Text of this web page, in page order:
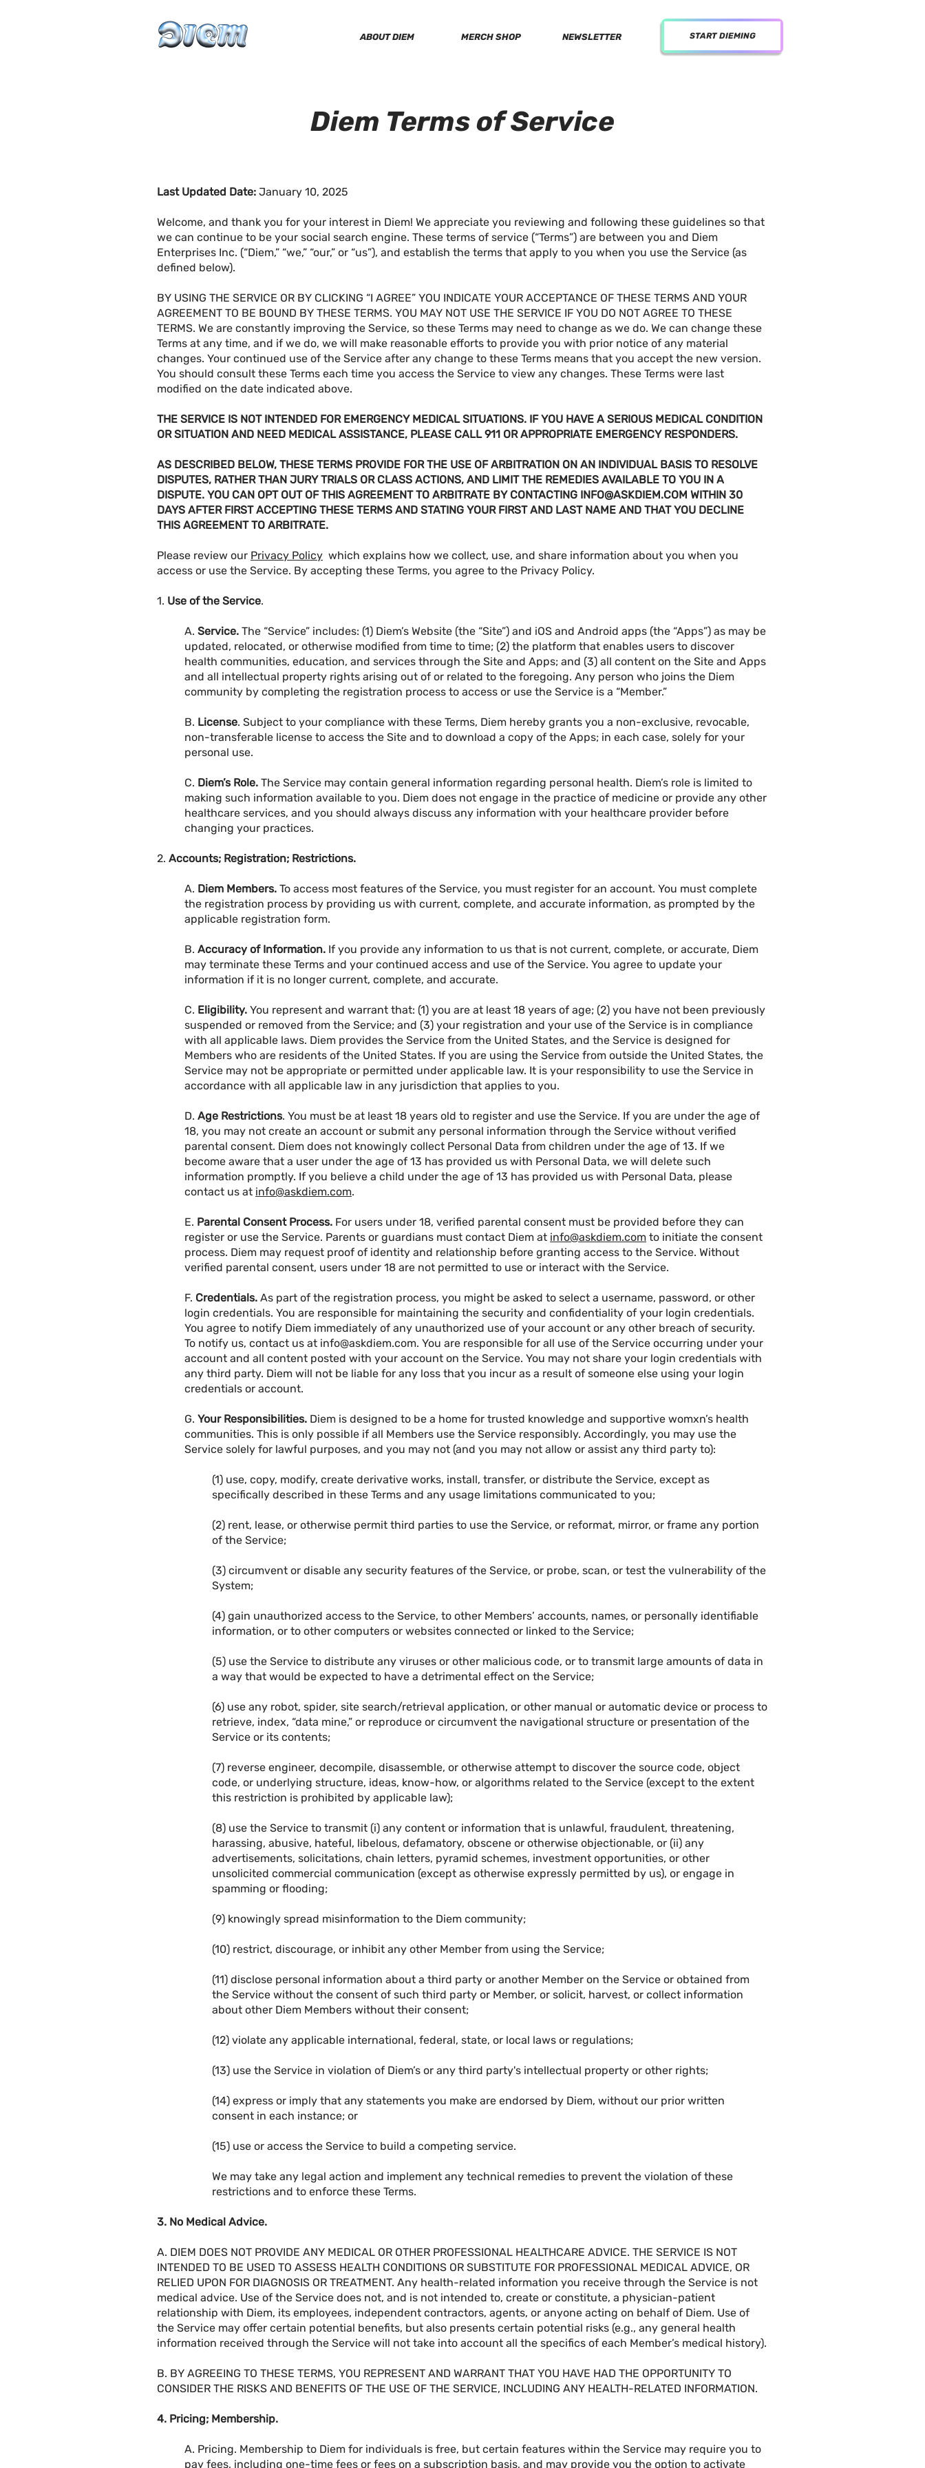
ABOUT DIEM MERCH SHOP NEWSLETTER START DIEMING
Diem Terms of Service
Last Updated Date: January 10, 2025
Welcome, and thank you for your interest in Diem! We appreciate you reviewing and following these guidelines so that
we can continue to be your social search engine. These terms of service (“Terms”) are between you and Diem
Enterprises Inc. (“Diem,” “we,” “our,” or “us”), and establish the terms that apply to you when you use the Service (as
defined below).
BY USING THE SERVICE OR BY CLICKING “I AGREE” YOU INDICATE YOUR ACCEPTANCE OF THESE TERMS AND YOUR
AGREEMENT TO BE BOUND BY THESE TERMS. YOU MAY NOT USE THE SERVICE IF YOU DO NOT AGREE TO THESE
TERMS. We are constantly improving the Service, so these Terms may need to change as we do. We can change these
Terms at any time, and if we do, we will make reasonable efforts to provide you with prior notice of any material
changes. Your continued use of the Service after any change to these Terms means that you accept the new version.
You should consult these Terms each time you access the Service to view any changes. These Terms were last
modified on the date indicated above.
THE SERVICE IS NOT INTENDED FOR EMERGENCY MEDICAL SITUATIONS. IF YOU HAVE A SERIOUS MEDICAL CONDITION
OR SITUATION AND NEED MEDICAL ASSISTANCE, PLEASE CALL 911 OR APPROPRIATE EMERGENCY RESPONDERS.
AS DESCRIBED BELOW, THESE TERMS PROVIDE FOR THE USE OF ARBITRATION ON AN INDIVIDUAL BASIS TO RESOLVE
DISPUTES, RATHER THAN JURY TRIALS OR CLASS ACTIONS, AND LIMIT THE REMEDIES AVAILABLE TO YOU IN A
DISPUTE. YOU CAN OPT OUT OF THIS AGREEMENT TO ARBITRATE BY CONTACTING INFO@ASKDIEM.COM WITHIN 30
DAYS AFTER FIRST ACCEPTING THESE TERMS AND STATING YOUR FIRST AND LAST NAME AND THAT YOU DECLINE
THIS AGREEMENT TO ARBITRATE.
Please review our Privacy Policy which explains how we collect, use, and share information about you when you
access or use the Service. By accepting these Terms, you agree to the Privacy Policy.
1. Use of the Service.
A. Service. The “Service” includes: (1) Diem’s Website (the “Site”) and iOS and Android apps (the “Apps”) as may be
updated, relocated, or otherwise modified from time to time; (2) the platform that enables users to discover
health communities, education, and services through the Site and Apps; and (3) all content on the Site and Apps
and all intellectual property rights arising out of or related to the foregoing. Any person who joins the Diem
community by completing the registration process to access or use the Service is a “Member.”
B. License. Subject to your compliance with these Terms, Diem hereby grants you a non-exclusive, revocable,
non-transferable license to access the Site and to download a copy of the Apps; in each case, solely for your
personal use.
C. Diem’s Role. The Service may contain general information regarding personal health. Diem’s role is limited to
making such information available to you. Diem does not engage in the practice of medicine or provide any other
healthcare services, and you should always discuss any information with your healthcare provider before
changing your practices.
2. Accounts; Registration; Restrictions.
A. Diem Members. To access most features of the Service, you must register for an account. You must complete
the registration process by providing us with current, complete, and accurate information, as prompted by the
applicable registration form.
B. Accuracy of Information. If you provide any information to us that is not current, complete, or accurate, Diem
may terminate these Terms and your continued access and use of the Service. You agree to update your
information if it is no longer current, complete, and accurate.
C. Eligibility. You represent and warrant that: (1) you are at least 18 years of age; (2) you have not been previously
suspended or removed from the Service; and (3) your registration and your use of the Service is in compliance
with all applicable laws. Diem provides the Service from the United States, and the Service is designed for
Members who are residents of the United States. If you are using the Service from outside the United States, the
Service may not be appropriate or permitted under applicable law. It is your responsibility to use the Service in
accordance with all applicable law in any jurisdiction that applies to you.
D. Age Restrictions. You must be at least 18 years old to register and use the Service. If you are under the age of
18, you may not create an account or submit any personal information through the Service without verified
parental consent. Diem does not knowingly collect Personal Data from children under the age of 13. If we
become aware that a user under the age of 13 has provided us with Personal Data, we will delete such
information promptly. If you believe a child under the age of 13 has provided us with Personal Data, please
contact us at info@askdiem.com.
E. Parental Consent Process. For users under 18, verified parental consent must be provided before they can
register or use the Service. Parents or guardians must contact Diem at info@askdiem.com to initiate the consent
process. Diem may request proof of identity and relationship before granting access to the Service. Without
verified parental consent, users under 18 are not permitted to use or interact with the Service.
F. Credentials. As part of the registration process, you might be asked to select a username, password, or other
login credentials. You are responsible for maintaining the security and confidentiality of your login credentials.
You agree to notify Diem immediately of any unauthorized use of your account or any other breach of security.
To notify us, contact us at info@askdiem.com. You are responsible for all use of the Service occurring under your
account and all content posted with your account on the Service. You may not share your login credentials with
any third party. Diem will not be liable for any loss that you incur as a result of someone else using your login
credentials or account.
G. Your Responsibilities. Diem is designed to be a home for trusted knowledge and supportive womxn’s health
communities. This is only possible if all Members use the Service responsibly. Accordingly, you may use the
Service solely for lawful purposes, and you may not (and you may not allow or assist any third party to):
(1) use, copy, modify, create derivative works, install, transfer, or distribute the Service, except as
specifically described in these Terms and any usage limitations communicated to you;
(2) rent, lease, or otherwise permit third parties to use the Service, or reformat, mirror, or frame any portion
of the Service;
(3) circumvent or disable any security features of the Service, or probe, scan, or test the vulnerability of the
System;
(4) gain unauthorized access to the Service, to other Members’ accounts, names, or personally identifiable
information, or to other computers or websites connected or linked to the Service;
(5) use the Service to distribute any viruses or other malicious code, or to transmit large amounts of data in
a way that would be expected to have a detrimental effect on the Service;
(6) use any robot, spider, site search/retrieval application, or other manual or automatic device or process to
retrieve, index, “data mine,” or reproduce or circumvent the navigational structure or presentation of the
Service or its contents;
(7) reverse engineer, decompile, disassemble, or otherwise attempt to discover the source code, object
code, or underlying structure, ideas, know-how, or algorithms related to the Service (except to the extent
this restriction is prohibited by applicable law);
(8) use the Service to transmit (i) any content or information that is unlawful, fraudulent, threatening,
harassing, abusive, hateful, libelous, defamatory, obscene or otherwise objectionable, or (ii) any
advertisements, solicitations, chain letters, pyramid schemes, investment opportunities, or other
unsolicited commercial communication (except as otherwise expressly permitted by us), or engage in
spamming or flooding;
(9) knowingly spread misinformation to the Diem community;
(10) restrict, discourage, or inhibit any other Member from using the Service;
(11) disclose personal information about a third party or another Member on the Service or obtained from
the Service without the consent of such third party or Member, or solicit, harvest, or collect information
about other Diem Members without their consent;
(12) violate any applicable international, federal, state, or local laws or regulations;
(13) use the Service in violation of Diem’s or any third party's intellectual property or other rights;
(14) express or imply that any statements you make are endorsed by Diem, without our prior written
consent in each instance; or
(15) use or access the Service to build a competing service.
We may take any legal action and implement any technical remedies to prevent the violation of these
restrictions and to enforce these Terms.
3. No Medical Advice.
A. DIEM DOES NOT PROVIDE ANY MEDICAL OR OTHER PROFESSIONAL HEALTHCARE ADVICE. THE SERVICE IS NOT
INTENDED TO BE USED TO ASSESS HEALTH CONDITIONS OR SUBSTITUTE FOR PROFESSIONAL MEDICAL ADVICE, OR
RELIED UPON FOR DIAGNOSIS OR TREATMENT. Any health-related information you receive through the Service is not
medical advice. Use of the Service does not, and is not intended to, create or constitute, a physician-patient
relationship with Diem, its employees, independent contractors, agents, or anyone acting on behalf of Diem. Use of
the Service may offer certain potential benefits, but also presents certain potential risks (e.g., any general health
information received through the Service will not take into account all the specifics of each Member’s medical history).
B. BY AGREEING TO THESE TERMS, YOU REPRESENT AND WARRANT THAT YOU HAVE HAD THE OPPORTUNITY TO
CONSIDER THE RISKS AND BENEFITS OF THE USE OF THE SERVICE, INCLUDING ANY HEALTH-RELATED INFORMATION.
4. Pricing; Membership.
A. Pricing. Membership to Diem for individuals is free, but certain features within the Service may require you to
pay fees, including one-time fees or fees on a subscription basis, and may provide you the option to activate